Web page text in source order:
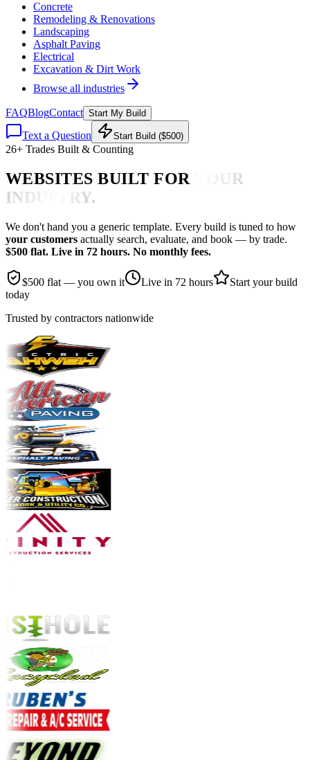
Concrete
Remodeling & Renovations
Landscaping
Asphalt Paving
Electrical
Excavation & Dirt Work
Browse all industries
FAQBlogContact Start My Build
Text a Question Start Build ($500)
26+ Trades Built & Counting
WEBSITES BUILT FOR
YOUR
INDUSTRY.
We don't hand you a generic template. Every build is tuned to how
your customers actually search, evaluate, and book — by trade.
$500 flat. Live in 72 hours. No monthly fees.
$500 flat — you own it Live in 72 hours
Start your build
today
Trusted by contractors nationwide